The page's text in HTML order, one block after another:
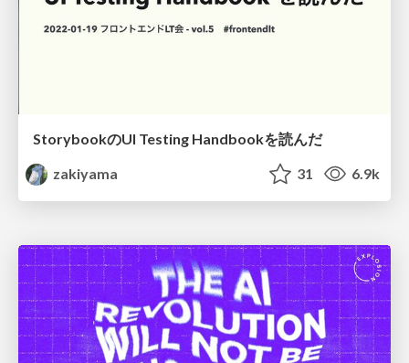
StorybookのUI Testing Handbookを読んだ
zakiyama
31 6.9k